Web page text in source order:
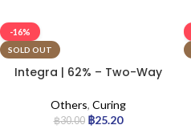
-16%
SOLD OUT
Integra | 62% – Two-Way
Others, Curing
฿30.00 ฿25.20